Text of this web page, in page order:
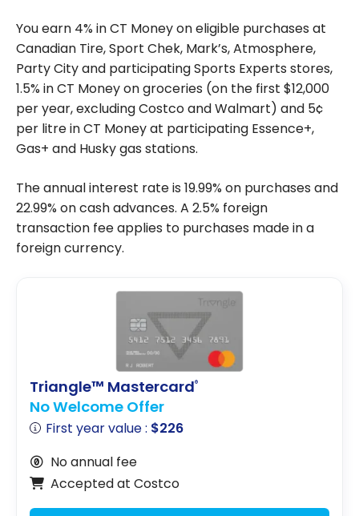
You earn 4% in CT Money on eligible purchases at
Canadian Tire, Sport Chek, Mark’s, Atmosphere,
Party City and participating Sports Experts stores,
1.5% in CT Money on groceries (on the first $12,000
per year, excluding Costco and Walmart) and 5¢
per litre in CT Money at participating Essence+,
Gas+ and Husky gas stations.
The annual interest rate is 19.99% on purchases and
22.99% on cash advances. A 2.5% foreign
transaction fee applies to purchases made in a
foreign currency.
Triangle™ Mastercard®
No Welcome Offer
First year value : $226
No annual fee
Accepted at Costco